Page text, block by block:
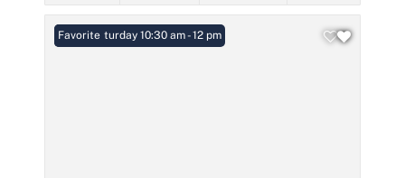
Open: Saturday 10:30 am - 12 pm
Favorite